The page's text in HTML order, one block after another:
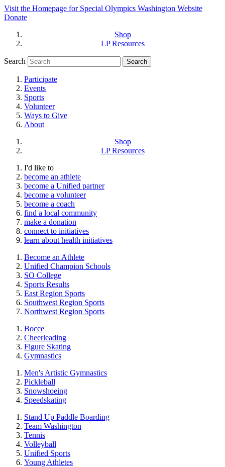
Visit the Homepage for Special Olympics Washington Website
Donate
Shop
LP Resources
Search
Participate
Events
Sports
Volunteer
Ways to Give
About
Shop
LP Resources
I'd like to
become an athlete
become a Unified partner
become a volunteer
become a coach
find a local community
make a donation
connect to initiatives
learn about health initiatives
Become an Athlete
Unified Champion Schools
SO College
Sports Results
East Region Sports
Southwest Region Sports
Northwest Region Sports
Bocce
Cheerleading
Figure Skating
Gymnastics
Men's Artistic Gymnastics
Pickleball
Snowshoeing
Speedskating
Stand Up Paddle Boarding
Team Washington
Tennis
Volleyball
Unified Sports
Young Athletes